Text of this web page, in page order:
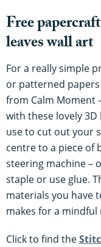
Free
leaves wall art
For a really simple
or patterned
from Calm Moment
with these lovely
use to cut out your
centre to a piece of
steering machine –
staple or use glue.
materials you have
makes for a mindful
Click to find the